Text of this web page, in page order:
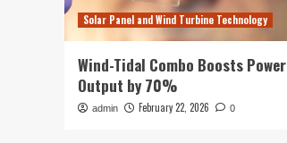
Solar Panel and Wind Turbine Technology
Wind-Tidal Combo Boosts Power
Output by 70%
admin February 22, 2026 0